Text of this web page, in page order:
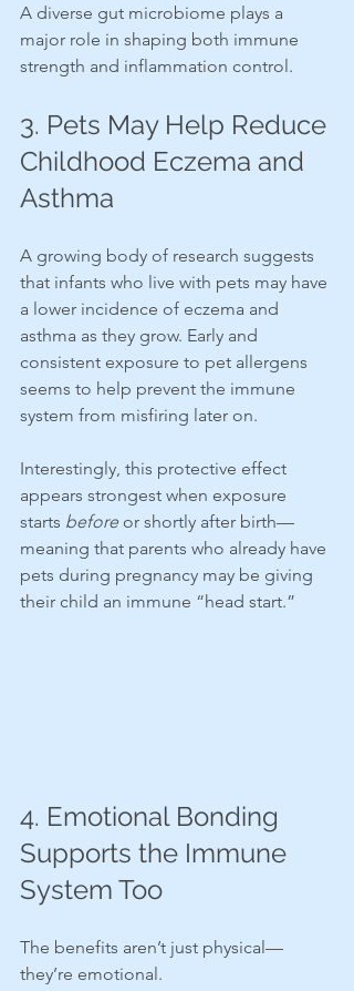
A diverse gut microbiome plays a
major role in shaping both immune
strength and inflammation control.
3. Pets May Help Reduce
Childhood Eczema and
Asthma
A growing body of research suggests
that infants who live with pets may have
a lower incidence of eczema and
asthma as they grow. Early and
consistent exposure to pet allergens
seems to help prevent the immune
system from misfiring later on.
Interestingly, this protective effect
appears strongest when exposure
starts before or shortly after birth—
meaning that parents who already have
pets during pregnancy may be giving
their child an immune “head start.”
4. Emotional Bonding
Supports the Immune
System Too
The benefits aren’t just physical—
they’re emotional.